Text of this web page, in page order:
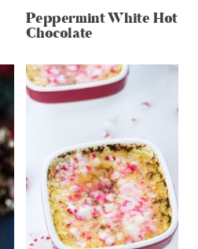
Peppermint White Hot
Chocolate